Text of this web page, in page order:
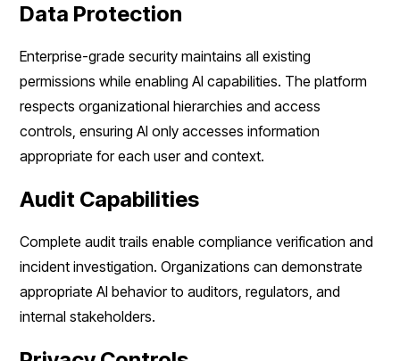
Data Protection
Enterprise-grade security maintains all existing
permissions while enabling AI capabilities. The platform
respects organizational hierarchies and access
controls, ensuring AI only accesses information
appropriate for each user and context.
Audit Capabilities
Complete audit trails enable compliance verification and
incident investigation. Organizations can demonstrate
appropriate AI behavior to auditors, regulators, and
internal stakeholders.